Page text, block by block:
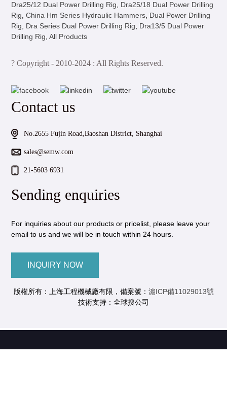
Dra25/12 Dual Power Drilling Rig
Dra25/18 Dual Power Drilling
Rig ,China Hm Series Hydraulic Hammers Dual Power Drilling
Rig
Dra Series Dual Power Drilling Rig
Dra13/5 Dual Power
Drilling Rig ,All Products
? Copyright - 2010-2024 : All Rights Reserved.
Contact us
No.2655 Fujin Road,Baoshan District, Shanghai
sales@semw.com
21-5603 6931
Sending enquiries
For inquiries about our products or pricelist, please leave your
email to us and we will be in touch within 24 hours.
INQUIRY NOW
版權所有：上海工程機械廠有限，備案號： 滬ICP備11029013號
技術支持：全球搜公司